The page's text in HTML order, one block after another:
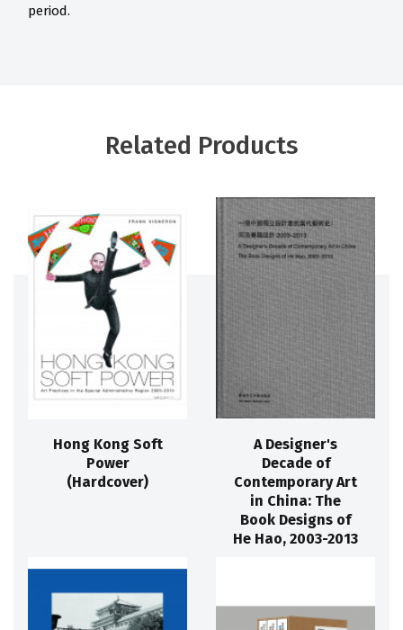
period.
Related Products
Hong Kong Soft
Power
(Hardcover)
A Designer's
Decade of
Contemporary Art
in China: The
Book Designs of
He Hao, 2003-2013